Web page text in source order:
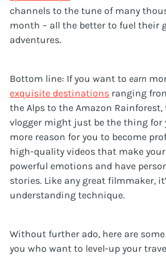
channels to the tune of many
month – all the better to fuel their
adventures.
Bottom line: If you want to earn
exquisite destinations ranging
the Alps to the Amazon
vlogger might just be the thing for
more reason for you to become
high-quality videos that make
powerful emotions and have
stories. Like any great filmmaker,
understanding technique.
Without further ado, here are
you who want to level-up your